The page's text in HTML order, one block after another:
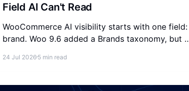
Field AI Can't Read
WooCommerce AI visibility starts with one field:
brand. Woo 9.6 added a Brands taxonomy, but it
it in 3 places.
24 Jul 20265 min read